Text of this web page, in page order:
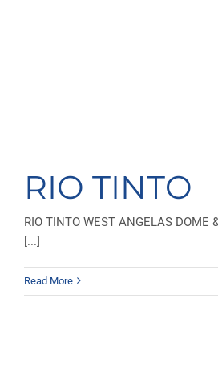
RIO TINTO
RIO TINTO WEST ANGELAS DOME
[...]
Read More